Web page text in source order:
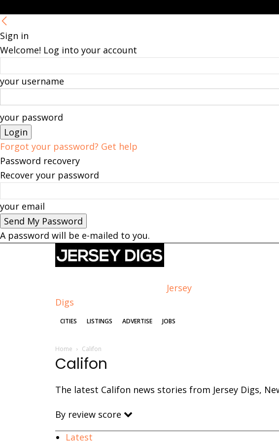
Sign in
Welcome! Log into your account
your username
your password
Forgot your password? Get help
Password recovery
Recover your password
your email
A password will be e-mailed to you.
Jersey
Digs
CITIES LISTINGS ADVERTISE JOBS
Home Califon
Califon
The latest Califon news stories from Jersey Digs,
By review score
Latest